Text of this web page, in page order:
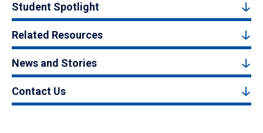
Student Spotlight
Related Resources
News and Stories
Contact Us